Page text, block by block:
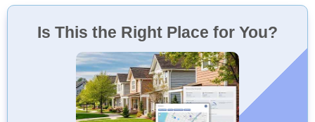
Is This the Right Place for You?